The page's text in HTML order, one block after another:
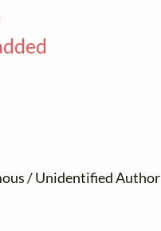
/ Unidentified Author